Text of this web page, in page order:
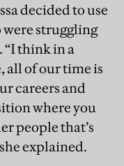
decided to use
were struggling
think in a
all of our time is
careers and
where you
people that’s
explained.